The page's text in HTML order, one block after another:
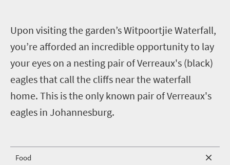
Upon visiting the garden’s Witpoortjie Waterfall,
you’re afforded an incredible opportunity to lay
your eyes on a nesting pair of Verreaux's (black)
eagles that call the cliffs near the waterfall
home. This is the only known pair of Verreaux's
eagles in Johannesburg.
Food